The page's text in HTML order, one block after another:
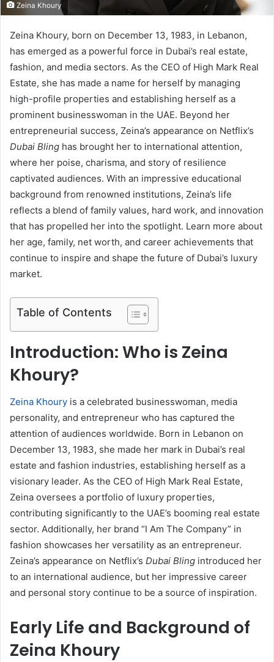
Zeina Khoury
Zeina Khoury, born on December 13, 1983, in Lebanon,
has emerged as a powerful force in Dubai’s real estate,
fashion, and media sectors. As the CEO of High Mark Real
Estate, she has made a name for herself by managing
high-profile properties and establishing herself as a
prominent businesswoman in the UAE. Beyond her
entrepreneurial success, Zeina’s appearance on Netflix’s
Dubai Bling has brought her to international attention,
where her poise, charisma, and story of resilience
captivated audiences. With an impressive educational
background from renowned institutions, Zeina’s life
reflects a blend of family values, hard work, and innovation
that has propelled her into the spotlight. Learn more about
her age, family, net worth, and career achievements that
continue to inspire and shape the future of Dubai’s luxury
market.
Table of Contents
Introduction: Who is Zeina
Khoury?
Zeina Khoury is a celebrated businesswoman, media
personality, and entrepreneur who has captured the
attention of audiences worldwide. Born in Lebanon on
December 13, 1983, she made her mark in Dubai’s real
estate and fashion industries, establishing herself as a
visionary leader. As the CEO of High Mark Real Estate,
Zeina oversees a portfolio of luxury properties,
contributing significantly to the UAE’s booming real estate
sector. Additionally, her brand “I Am The Company” in
fashion showcases her versatility as an entrepreneur.
Zeina’s appearance on Netflix’s Dubai Bling introduced her
to an international audience, but her impressive career
and personal story continue to be a source of inspiration.
Early Life and Background of
Zeina Khoury